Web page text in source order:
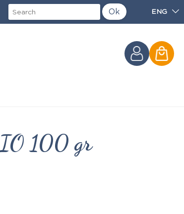
Ok ENG
100 gr